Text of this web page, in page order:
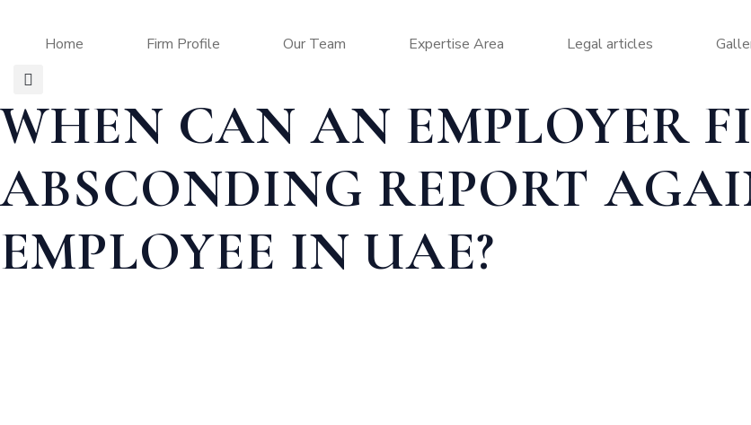
Home Firm Profile Our Team Expertise Area Legal articles
WHEN CAN AN EMPLOYER
ABSCONDING REPORT
EMPLOYEE IN UAE?